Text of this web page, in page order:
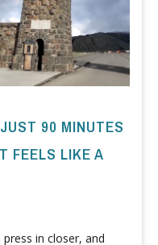
90 MINUTES
FEELS LIKE A
in closer, and